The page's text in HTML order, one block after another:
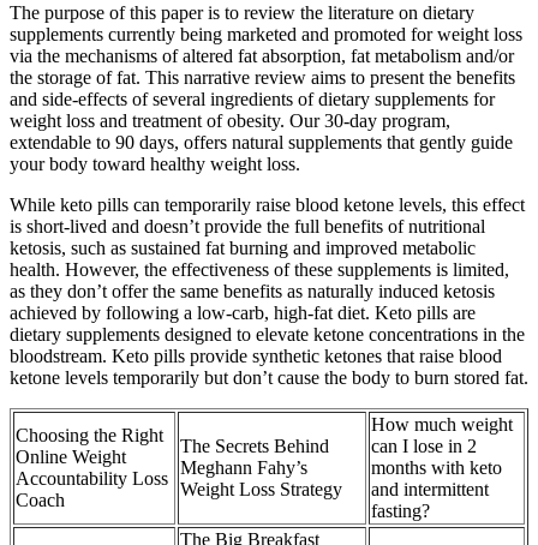
The purpose of this paper is to review the literature on dietary
supplements currently being marketed and promoted for weight loss
via the mechanisms of altered fat absorption, fat metabolism and/or
the storage of fat. This narrative review aims to present the benefits
and side-effects of several ingredients of dietary supplements for
weight loss and treatment of obesity. Our 30-day program,
extendable to 90 days, offers natural supplements that gently guide
your body toward healthy weight loss.
While keto pills can temporarily raise blood ketone levels, this effect
is short-lived and doesn’t provide the full benefits of nutritional
ketosis, such as sustained fat burning and improved metabolic
health. However, the effectiveness of these supplements is limited,
as they don’t offer the same benefits as naturally induced ketosis
achieved by following a low-carb, high-fat diet. Keto pills are
dietary supplements designed to elevate ketone concentrations in the
bloodstream. Keto pills provide synthetic ketones that raise blood
ketone levels temporarily but don’t cause the body to burn stored fat.
Choosing the Right
Online Weight
Accountability Loss
Coach
The Secrets Behind
Meghann Fahy’s
Weight Loss Strategy
How much weight
can I lose in 2
months with keto
and intermittent
fasting?
The Big Breakfast